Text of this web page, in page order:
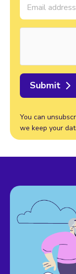
Submit
You can
we keep your